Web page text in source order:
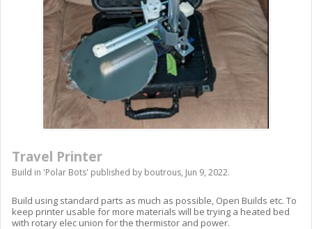
Travel Printer
Build in 'Polar Bots' published by boutrous, Jun 9, 2022.
Build using standard parts as much as possible, Open Builds etc. To
keep printer usable for more materials will be trying a heated bed
with rotary elec union for the thermistor and power.